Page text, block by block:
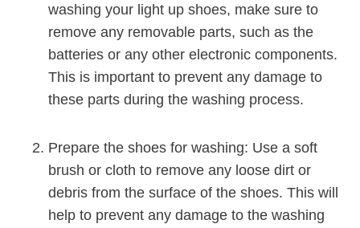
washing your light up shoes, make sure to
remove any removable parts, such as the
batteries or any other electronic components.
This is important to prevent any damage to
these parts during the washing process.
Prepare the shoes for washing: Use a soft
brush or cloth to remove any loose dirt or
debris from the surface of the shoes. This will
help to prevent any damage to the washing